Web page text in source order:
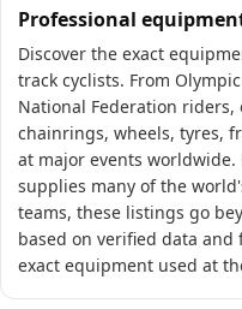
Professional
Discover the exact
track cyclists. From
National Federation riders,
chainrings, wheels, tyres,
at major events worldwide.
supplies many of the
teams, these listings go
based on verified data
exact equipment used at